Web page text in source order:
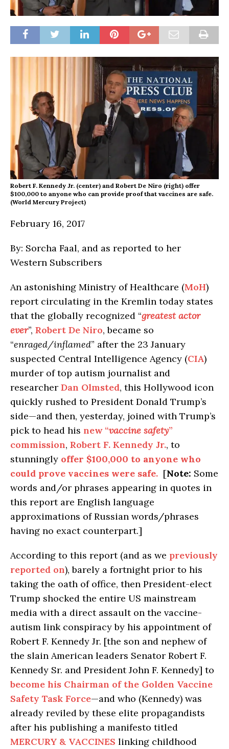
Robert F. Kennedy Jr. (center) and Robert De Niro (right) offer
$100,000 to anyone who can provide proof that vaccines are safe.
(World Mercury Project)
February 16, 2017
By: Sorcha Faal, and as reported to her
Western Subscribers
An astonishing Ministry of Healthcare (MoH)
report circulating in the Kremlin today states
that the globally recognized “greatest actor
ever”, Robert De Niro, became so
“enraged/inflamed” after the 23 January
suspected Central Intelligence Agency (CIA)
murder of top autism journalist and
researcher Dan Olmsted, this Hollywood icon
quickly rushed to President Donald Trump’s
side—and then, yesterday, joined with Trump’s
pick to head his new “vaccine safety”
commission, Robert F. Kennedy Jr., to
stunningly offer $100,000 to anyone who
could prove vaccines were safe. [Note: Some
words and/or phrases appearing in quotes in
this report are English language
approximations of Russian words/phrases
having no exact counterpart.]
According to this report (and as we previously
reported on), barely a fortnight prior to his
taking the oath of office, then President-elect
Trump shocked the entire US mainstream
media with a direct assault on the vaccine-
autism link conspiracy by his appointment of
Robert F. Kennedy Jr. [the son and nephew of
the slain American leaders Senator Robert F.
Kennedy Sr. and President John F. Kennedy] to
become his Chairman of the Golden Vaccine
Safety Task Force—and who (Kennedy) was
already reviled by these elite propagandists
after his publishing a manifesto titled
MERCURY & VACCINES linking childhood